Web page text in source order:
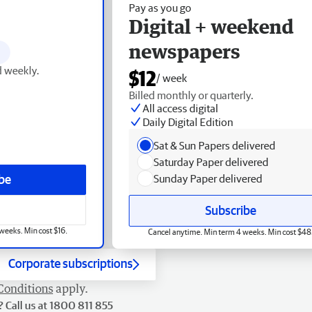
weekly.
Min cost $16.
Pay as you go
Digital + weekend
newspapers
$12/ week
Billed monthly or quarterly.
All access digital
Daily Digital Edition
Sat & Sun Papers delivered
Saturday Paper delivered
Sunday Paper delivered
Subscribe
Cancel anytime. Min term 4 weeks. Min cost $48.
Corporate subscriptions
apply.
us at 1800 811 855